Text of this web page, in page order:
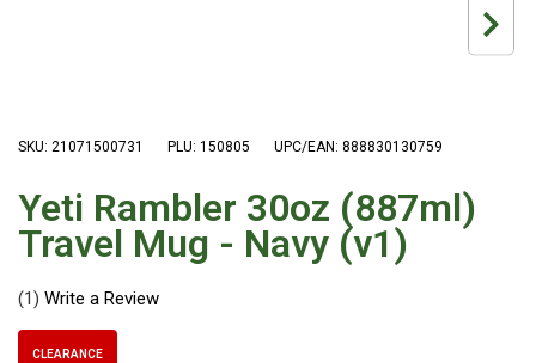
Bivy Tents
2 Person
Beach Tents
Cots & Stretcher
Oztent
SKU: 21071500731 PLU: 150805 UPC/EAN: 888830130759
Yeti Rambler 30oz (887ml)
Travel Mug - Navy (v1)
(1)
CLEARANCE